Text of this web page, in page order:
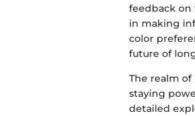
feedback on
in making
color
future of
The realm
staying
detailed